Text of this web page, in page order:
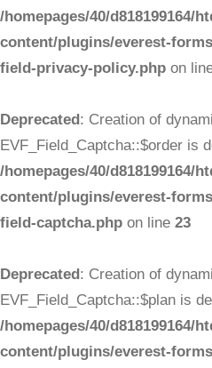
/homepages/40/d818199164/
content/plugins/everest-
field-privacy-policy.php on
Deprecated: Creation of
EVF_Field_Captcha::$order is
/homepages/40/d818199164/
content/plugins/everest-
field-captcha.php on line 23
Deprecated: Creation of
EVF_Field_Captcha::$plan is
/homepages/40/d818199164/
content/plugins/everest-